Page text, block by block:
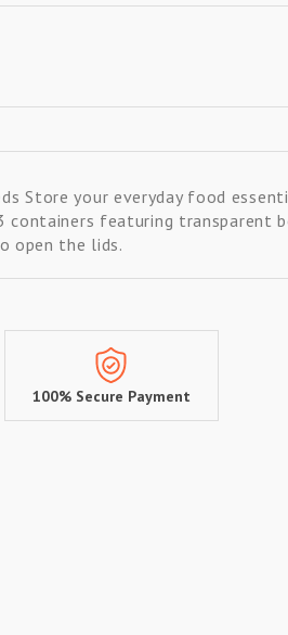
Store your everyday food
featuring transparent
open the lids.
100% Secure Payment